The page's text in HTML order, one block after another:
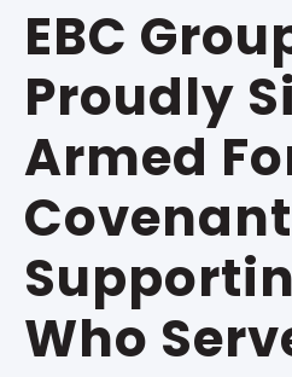
EBC
Proudly
Armed
Who